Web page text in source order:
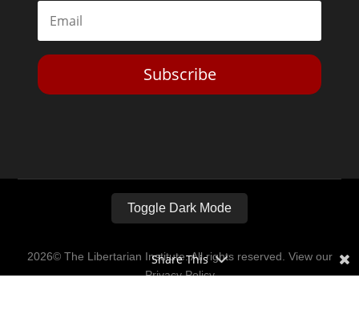
Subscribe
Toggle Dark Mode
2026© The Libertarian Institute. All rights reserved. View our
Privacy Policy
Share This